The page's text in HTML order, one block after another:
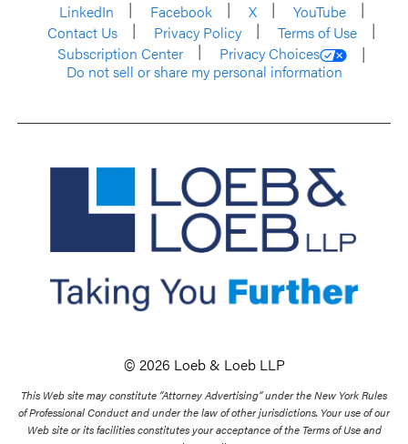
LinkedIn
Facebook X
YouTube
Contact Us
Privacy Policy
Terms of Use
Subscription Center
Privacy Choices
Do not sell or share my personal information
© 2026 Loeb & Loeb LLP
This Web site may constitute “Attorney Advertising” under the New York Rules
of Professional Conduct and under the law of other jurisdictions. Your use of our
Web site or its facilities constitutes your acceptance of the Terms of Use and